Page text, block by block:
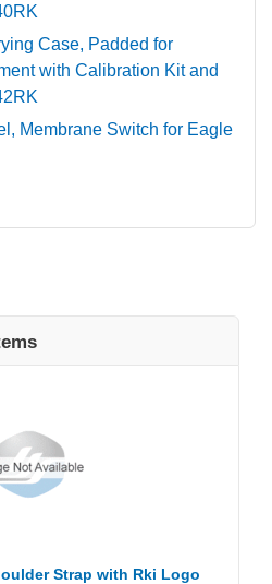
Case, Padded for
with Calibration Kit and
Membrane Switch for Eagle
Strap with Rki Logo